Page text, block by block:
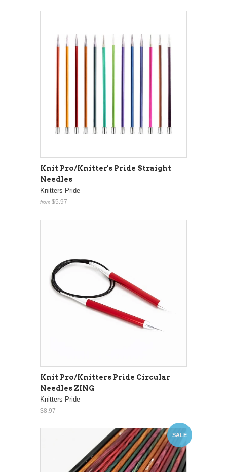
Knit Pro/Knitter's Pride Straight
Needles
Knitters Pride
from $5.97
Knit Pro/Knitters Pride Circular
Needles ZING
Knitters Pride
$8.97
SALE